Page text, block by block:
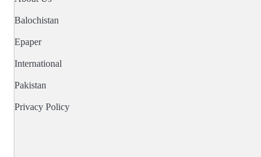
Balochistan
Epaper
International
Pakistan
Privacy Policy